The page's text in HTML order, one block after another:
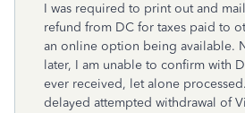
I was required to print out and
refund from DC for taxes paid to
an online option being available.
later, I am unable to confirm with
ever received, let alone
delayed attempted withdrawal of